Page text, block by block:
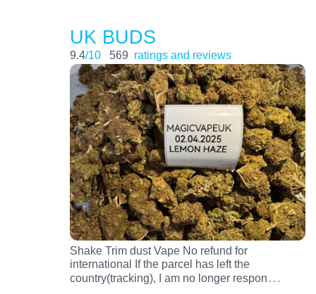
UK BUDS
9.4/10 569 ratings and reviews
Shake Trim dust Vape No refund for
international If the parcel has left the
country(tracking), I am no longer respon…